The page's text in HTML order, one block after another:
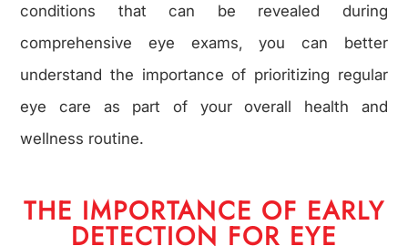
conditions that can be revealed during
comprehensive eye exams, you can better
understand the importance of prioritizing regular
eye care as part of your overall health and
wellness routine.
THE IMPORTANCE OF EARLY
DETECTION FOR EYE